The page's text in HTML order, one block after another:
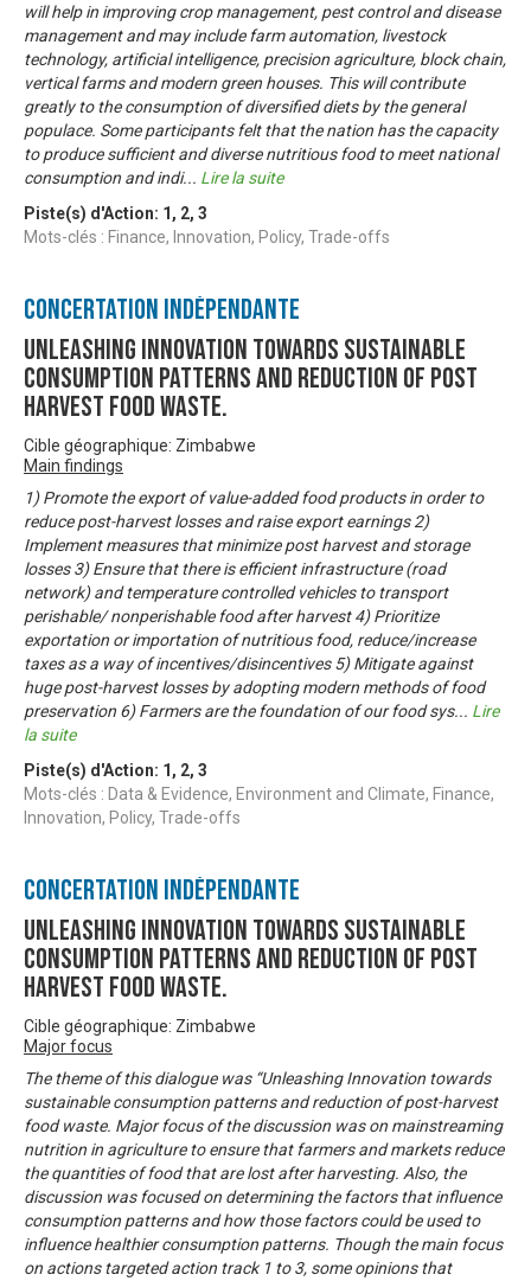
will help in improving crop management, pest control and disease
management and may include farm automation, livestock
technology, artificial intelligence, precision agriculture, block chain,
vertical farms and modern green houses. This will contribute
greatly to the consumption of diversified diets by the general
populace. Some participants felt that the nation has the capacity
to produce sufficient and diverse nutritious food to meet national
consumption and indi... Lire la suite
Piste(s) d'Action: 1 , 2, 3
Mots-clés : Finance, Innovation, Policy, Trade-offs
Concertation Indépendante
Unleashing innovation towards sustainable
consumption patterns and reduction of post
harvest food waste.
Cible géographique: Zimbabwe
Main findings
1) Promote the export of value-added food products in order to
reduce post-harvest losses and raise export earnings 2)
Implement measures that minimize post harvest and storage
losses 3) Ensure that there is efficient infrastructure (road
network) and temperature controlled vehicles to transport
perishable/ nonperishable food after harvest 4) Prioritize
exportation or importation of nutritious food, reduce/increase
taxes as a way of incentives/disincentives 5) Mitigate against
huge post-harvest losses by adopting modern methods of food
preservation 6) Farmers are the foundation of our food sys... Lire
la suite
Piste(s) d'Action: 1 , 2, 3
Mots-clés : Data & Evidence, Environment and Climate, Finance,
Innovation, Policy, Trade-offs
Concertation Indépendante
Unleashing innovation towards sustainable
consumption patterns and reduction of post
harvest food waste.
Cible géographique: Zimbabwe
Major focus
The theme of this dialogue was “Unleashing Innovation towards
sustainable consumption patterns and reduction of post-harvest
food waste. Major focus of the discussion was on mainstreaming
nutrition in agriculture to ensure that farmers and markets reduce
the quantities of food that are lost after harvesting. Also, the
discussion was focused on determining the factors that influence
consumption patterns and how those factors could be used to
influence healthier consumption patterns. Though the main focus
on actions targeted action track 1 to 3, some opinions that